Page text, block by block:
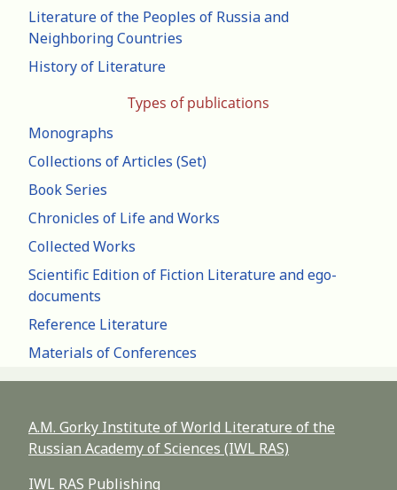
Literature of the Peoples of Russia and
Neighboring Countries
History of Literature
Types of publications
Monographs
Collections of Articles (Set)
Book Series
Chronicles of Life and Works
Collected Works
Scientific Edition of Fiction Literature and ego-
documents
Reference Literature
Materials of Conferences
A.M. Gorky Institute of World Literature of the
Russian Academy of Sciences (IWL RAS)
IWL RAS Publishing